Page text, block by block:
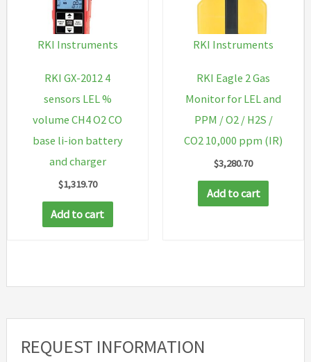
REQUEST INFORMATION
RKI Instruments
RKI GX-2012 4
sensors LEL %
volume CH4 O2 CO
base li-ion battery
and charger
$1,319.70
Add to cart
RKI Instruments
RKI Eagle 2 Gas
Monitor for LEL and
PPM / O2 / H2S /
CO2 10,000 ppm (IR)
$3,280.70
Add to cart